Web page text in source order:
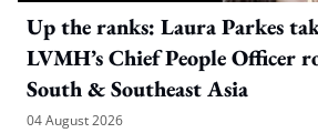
Up the ranks: Laura Parkes
LVMH’s Chief People Officer
South & Southeast Asia
04 August 2026